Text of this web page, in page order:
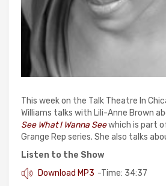
This week on the Talk Theatre In
Williams talks with Lili-Anne Brown
See What I Wanna Seewhich is part
Grange Rep series. She also talks
Listen to the Show
Download MP3 -Time: 34:37